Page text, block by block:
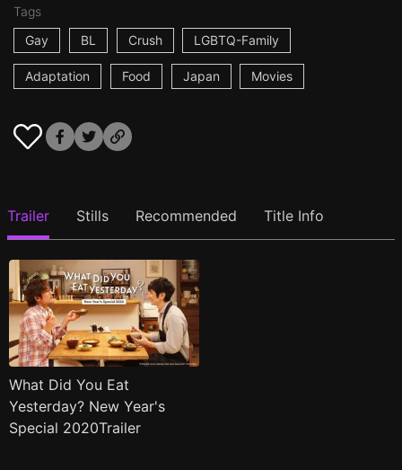
Tags
Gay
BL Crush LGBTQ-Family
Adaptation Food Japan Movies
Trailer Stills Recommended Title Info
What Did You Eat
Yesterday? New Year's
Special 2020Trailer